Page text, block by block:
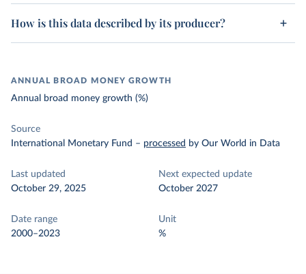
How is this data described by its producer?
ANNUAL BROAD MONEY GROWTH
Annual broad money growth (%)
Source
International Monetary Fund – processed by Our World in Data
Last updated
October 29, 2025
Next expected update
October 2027
Date range
2000–2023
Unit
%